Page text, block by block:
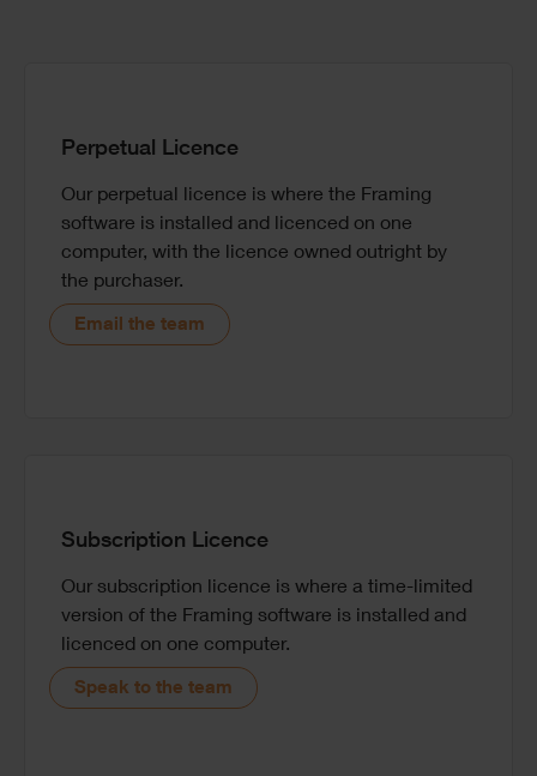
Perpetual Licence
Our perpetual licence is where the Framing
software is installed and licenced on one
computer, with the licence owned outright by
the purchaser.
Email the team
Subscription Licence
Our subscription licence is where a time-limited
version of the Framing software is installed and
licenced on one computer.
Speak to the team
Book a one-to-one demo with one of our experts
so you can see the software in action and ask
questions to see if it is the right choice for your
needs.
Book demo